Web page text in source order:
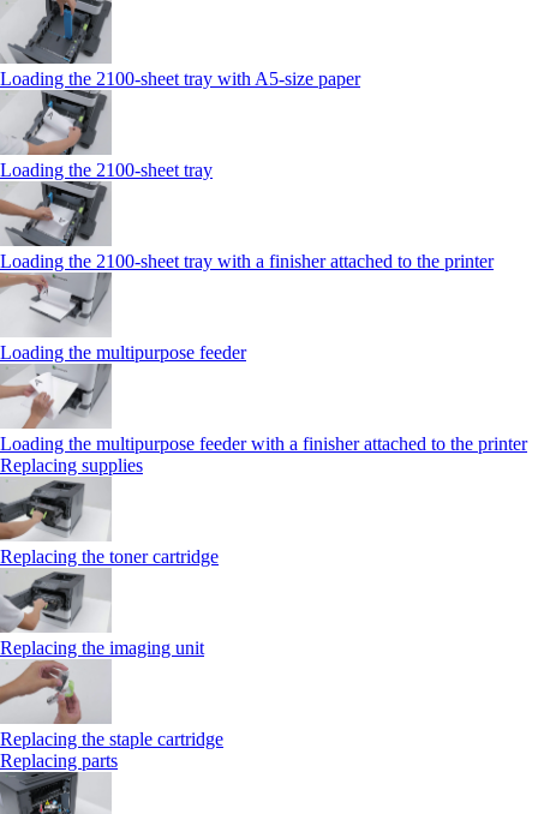
Loading the 2100‑sheet tray with A5‑size paper
Loading the 2100‑sheet tray
Loading the 2100‑sheet tray with a finisher attached to the printer
Loading the multipurpose feeder
Loading the multipurpose feeder with a finisher attached to the printer
Replacing supplies
Replacing the toner cartridge
Replacing the imaging unit
Replacing the staple cartridge
Replacing parts